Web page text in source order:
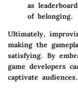
as
of belonging.
Ultimately,
making the
satisfying. By
game developers
captivate audiences.